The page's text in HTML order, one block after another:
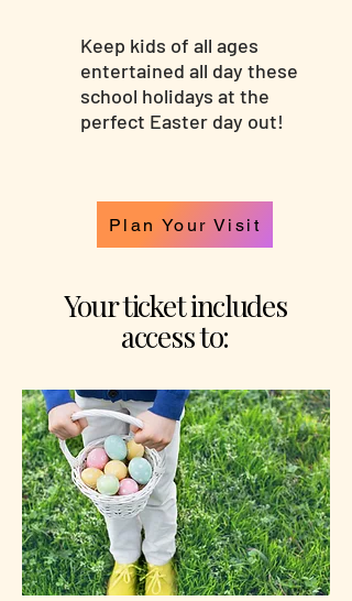
Keep kids of all ages
entertained all day these
school holidays at the
perfect Easter day out!
Plan Your Visit
Your ticket includes
access to: